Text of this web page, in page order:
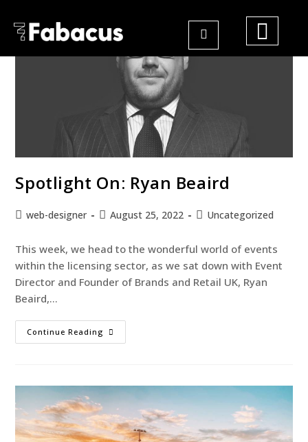
Spotlight On: Ryan Beaird
web-designer August 25, 2022 Uncategorized
This week, we head to the wonderful world of events
within the licensing sector, as we sat down with Event
Director and Founder of Brands and Retail UK, Ryan
Beaird,…
Continue Reading